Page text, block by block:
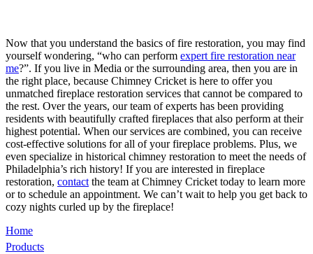
Now that you understand the basics of fire restoration, you may find
yourself wondering, “who can perform expert fire restoration near
me?”. If you live in Media or the surrounding area, then you are in
the right place, because Chimney Cricket is here to offer you
unmatched fireplace restoration services that cannot be compared to
the rest. Over the years, our team of experts has been providing
residents with beautifully crafted fireplaces that also perform at their
highest potential. When our services are combined, you can receive
cost-effective solutions for all of your fireplace problems. Plus, we
even specialize in historical chimney restoration to meet the needs of
Philadelphia’s rich history! If you are interested in fireplace
restoration, contact the team at Chimney Cricket today to learn more
or to schedule an appointment. We can’t wait to help you get back to
cozy nights curled up by the fireplace!
Home
Products